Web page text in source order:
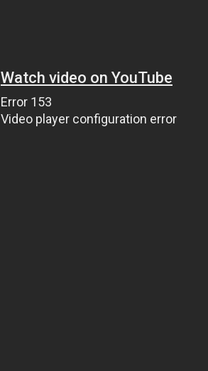
Watch video on YouTube
Error 153
Video player configuration error